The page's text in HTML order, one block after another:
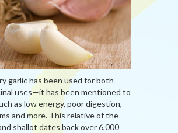
garlic has been used for both
uses—it has been mentioned to
as low energy, poor digestion,
and more. This relative of the
shallot dates back over 6,000